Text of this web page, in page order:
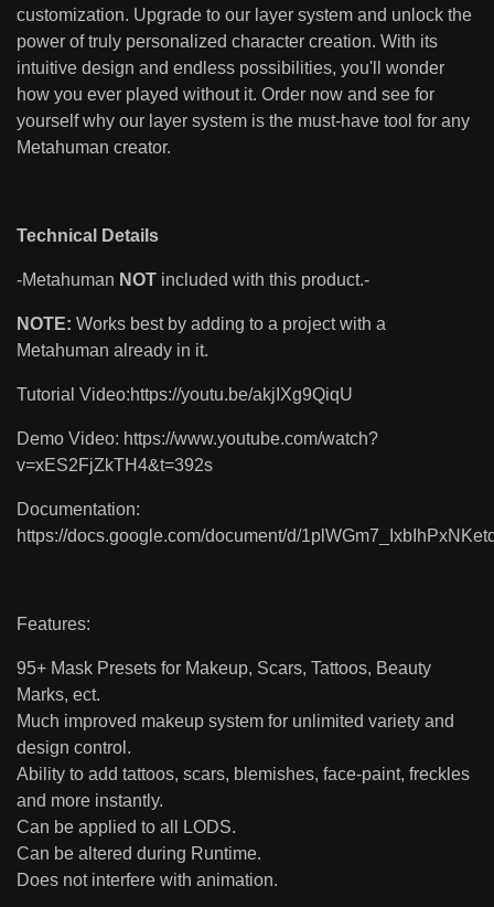
customization. Upgrade to our layer system and unlock the
power of truly personalized character creation. With its
intuitive design and endless possibilities, you'll wonder
how you ever played without it. Order now and see for
yourself why our layer system is the must-have tool for any
Metahuman creator.
Technical Details
-Metahuman NOT included with this product.-
NOTE: Works best by adding to a project with a
Metahuman already in it.
Tutorial Video:https://youtu.be/akjIXg9QiqU
Demo Video: https://www.youtube.com/watch?
v=xES2FjZkTH4&t=392s
Documentation:
https://docs.google.com/document/d/
Features:
95+ Mask Presets for Makeup, Scars, Tattoos, Beauty
Marks, ect.
Much improved makeup system for unlimited variety and
design control.
Ability to add tattoos, scars, blemishes, face-paint, freckles
and more instantly.
Can be applied to all LODS.
Can be altered during Runtime.
Does not interfere with animation.